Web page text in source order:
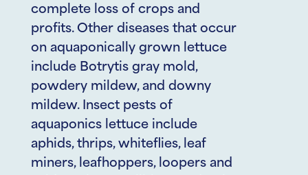
complete loss of crops and
profits. Other diseases that occur
on aquaponically grown lettuce
include Botrytis gray mold,
powdery mildew, and downy
mildew. Insect pests of
aquaponics lettuce include
aphids, thrips, whiteflies, leaf
miners, leafhoppers, loopers and